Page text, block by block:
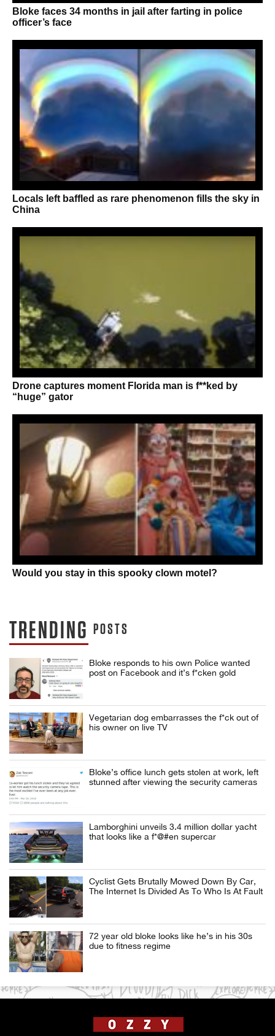
Bloke faces 34 months in jail after farting in police
officer’s face
Locals left baffled as rare phenomenon fills the sky in
China
Drone captures moment Florida man is f**ked by
“huge” gator
Would you stay in this spooky clown motel?
TRENDING POSTS
Bloke responds to his own Police wanted
post on Facebook and it’s f*cken gold
Vegetarian dog embarrasses the f*ck out of
his owner on live TV
Bloke’s office lunch gets stolen at work, left
stunned after viewing the security cameras
Lamborghini unveils 3.4 million dollar yacht
that looks like a f*@#en supercar
Cyclist Gets Brutally Mowed Down By Car,
The Internet Is Divided As To Who Is At Fault
72 year old bloke looks like he’s in his 30s
due to fitness regime